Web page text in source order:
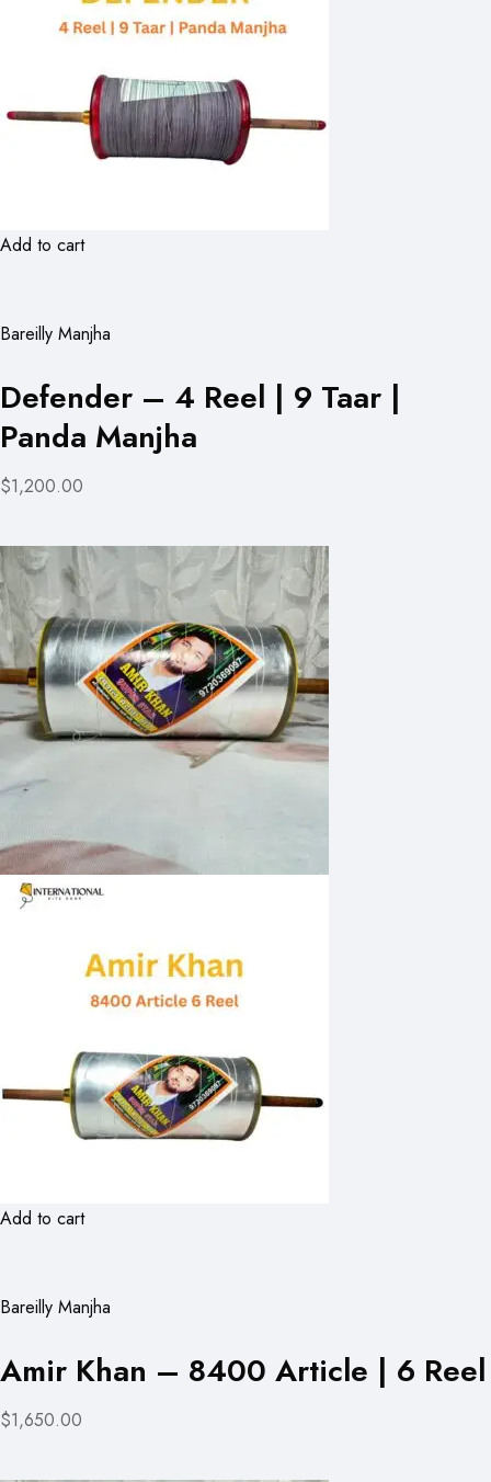
Add to cart
Bareilly Manjha
Defender – 4 Reel | 9 Taar |
Panda Manjha
$1,200.00
Add to cart
Bareilly Manjha
Amir Khan – 8400 Article | 6 Reel
$1,650.00